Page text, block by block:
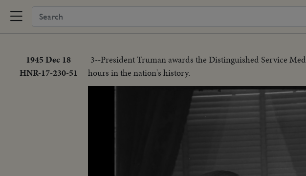
1945 Dec 18
HNR-17-230-51
3--President Truman awards the Distinguished Service
hours in the nation's history.